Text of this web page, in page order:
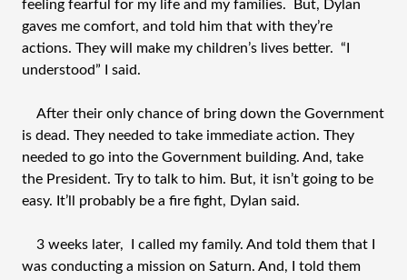
feeling fearful for my life and my families. But, Dylan
gaves me comfort, and told him that with they’re
actions. They will make my children’s lives better. “I
understood” I said.
After their only chance of bring down the Government
is dead. They needed to take immediate action. They
needed to go into the Government building. And, take
the President. Try to talk to him. But, it isn’t going to be
easy. It’ll probably be a fire fight, Dylan said.
3 weeks later, I called my family. And told them that I
was conducting a mission on Saturn. And, I told them